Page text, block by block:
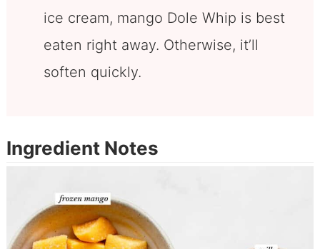
ice cream, mango Dole Whip is best
eaten right away. Otherwise, it’ll
soften quickly.
Ingredient Notes